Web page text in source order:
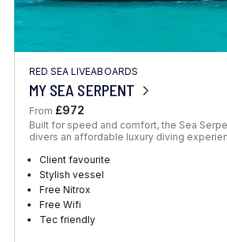
RED SEA LIVEABOARDS
MY SEA SERPENT
From £972
Built for speed and comfort, the Sea
divers an affordable luxury diving
Client favourite
Stylish vessel
Free Nitrox
Free Wifi
Tec friendly